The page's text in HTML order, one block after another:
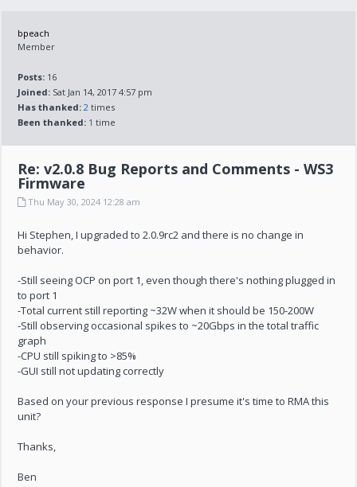
bpeach
Member
Posts: 16
Joined: Sat Jan 14, 2017 4:57 pm
Has thanked: 2 times
Been thanked: 1 time
Re: v2.0.8 Bug Reports and Comments - WS3
Firmware
Thu May 30, 2024 12:28 am
Hi Stephen, I upgraded to 2.0.9rc2 and there is no change in
behavior.
-Still seeing OCP on port 1, even though there's nothing plugged in
to port 1
-Total current still reporting ~32W when it should be 150-200W
-Still observing occasional spikes to ~20Gbps in the total traffic
graph
-CPU still spiking to >85%
-GUI still not updating correctly
Based on your previous response I presume it's time to RMA this
unit?
Thanks,
Ben